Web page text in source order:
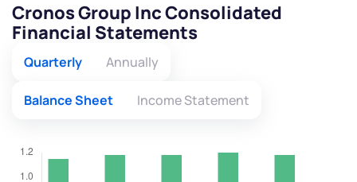
Cronos Group Inc Consolidated
Financial Statements
Quarterly Annually
Balance Sheet Income Statement